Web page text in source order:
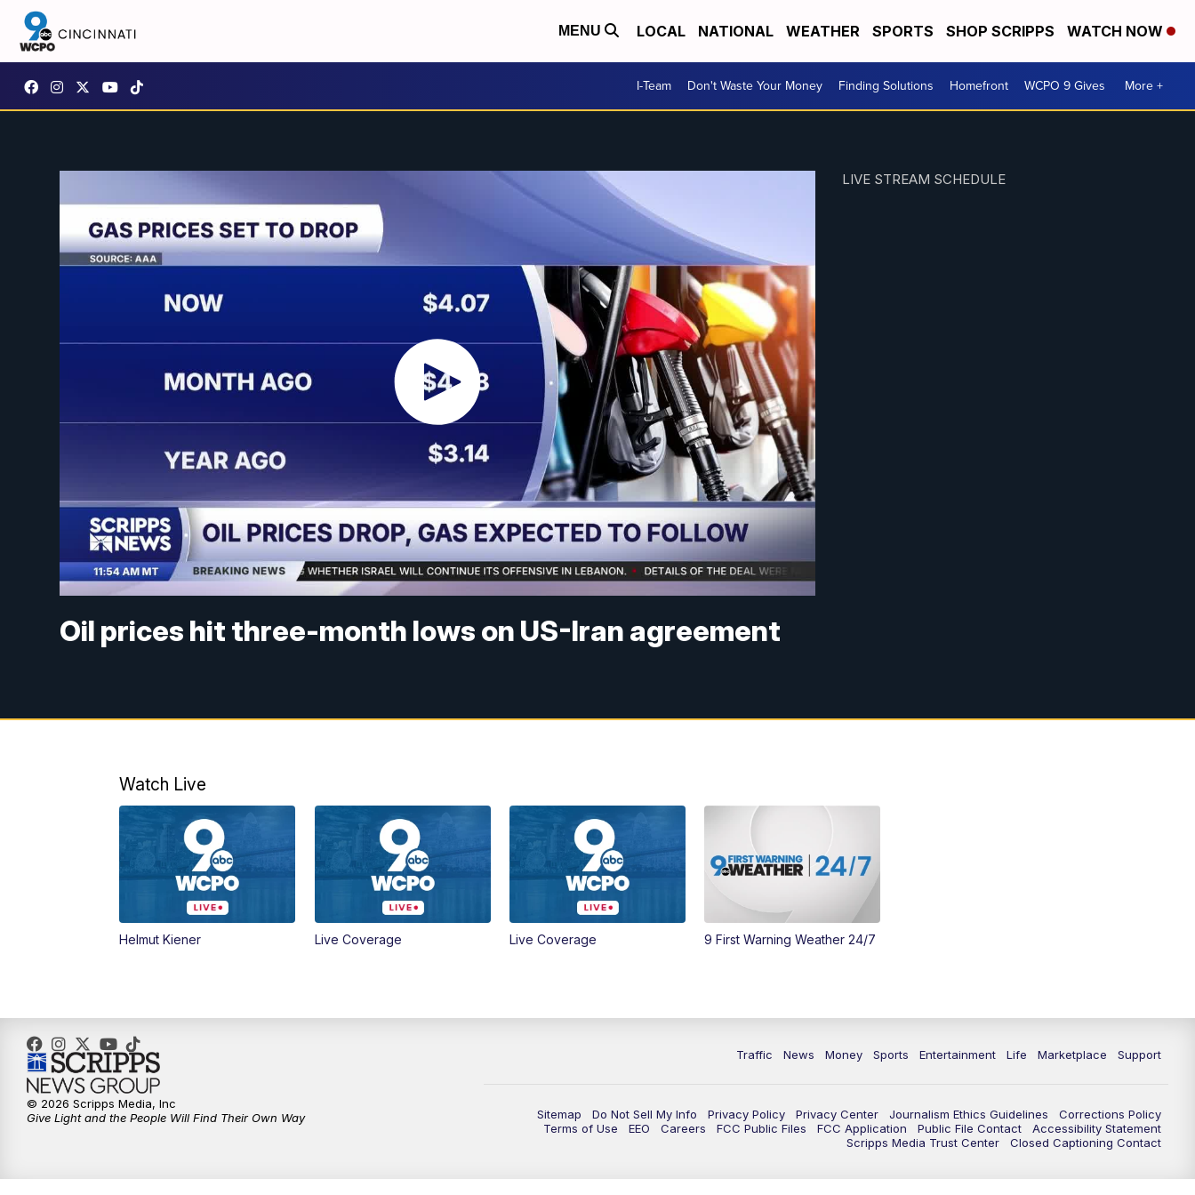
MENU LOCAL NATIONAL WEATHER SPORTS SHOP SCRIPPS WATCH NOW
I-Team Don't Waste Your Money Finding Solutions Homefront WCPO 9 Gives More +
Oil prices hit three-month lows on US-Iran agreement
LIVE STREAM SCHEDULE
Watch Live
Helmut Kiener Live Coverage Live Coverage 9 First Warning Weather 24/7
Traffic News Money Sports Entertainment Life Marketplace Support
Sitemap Do Not Sell My Info Privacy Policy Privacy Center Journalism Ethics Guidelines
Corrections Policy
Terms of Use
EEO Careers FCC Public Files FCC Application Public File Contact
Accessibility Statement
Scripps Media Trust Center
Closed Captioning Contact
© 2026 Scripps Media, Inc
Give Light and the People Will Find Their Own Way